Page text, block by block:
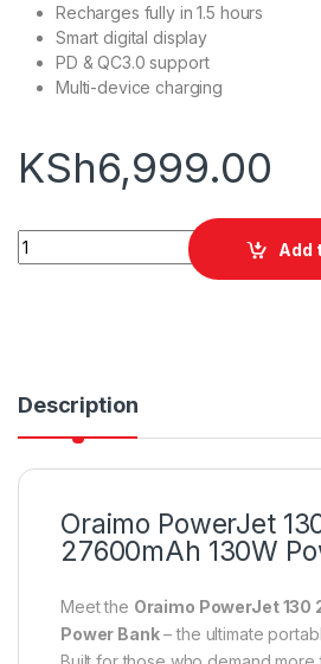
Recharges fully in 1.5 hours
Smart digital display
PD & QC3.0 support
Multi-device charging
KSh6,999.00
Oraimo PowerJet 130 27600mAh
Add
Description
Oraimo PowerJet
27600mAh 130W
Meet the Oraimo PowerJet 130
Power Bank– the ultimate